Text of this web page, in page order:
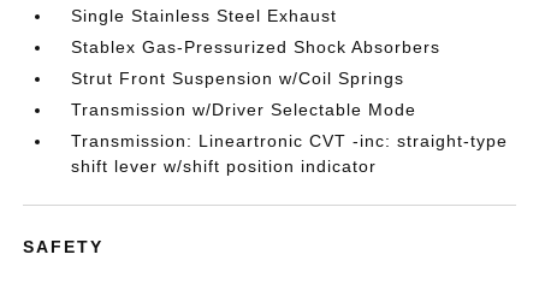
Single Stainless Steel Exhaust
Stablex Gas-Pressurized Shock Absorbers
Strut Front Suspension w/Coil Springs
Transmission w/Driver Selectable Mode
Transmission: Lineartronic CVT -inc: straight-type
shift lever w/shift position indicator
SAFETY